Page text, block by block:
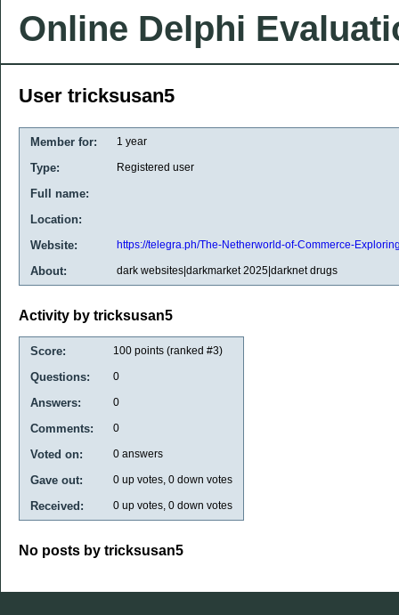
Online Delphi
User tricksusan5
Member for: 1 year
Type: Registered user
Full name:
Location:
Website:
https://telegra.ph/The-Netherworld-of-Commerce-
About: dark websites|darkmarket 2025|darknet drugs
Activity by tricksusan5
Score: 100 points (ranked #3)
Questions: 0
Answers: 0
Comments: 0
Voted on: 0 answers
Gave out: 0 up votes, 0 down votes
Received: 0 up votes, 0 down votes
No posts by tricksusan5